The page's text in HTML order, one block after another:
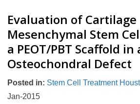
Evaluation of Cartilage
Mesenchymal Stem
a PEOT/PBT Scaffold in
Osteochondral Defect
Posted in: Stem Cell Treatment
Jan-2015